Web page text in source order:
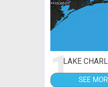
1LAKE
SEE